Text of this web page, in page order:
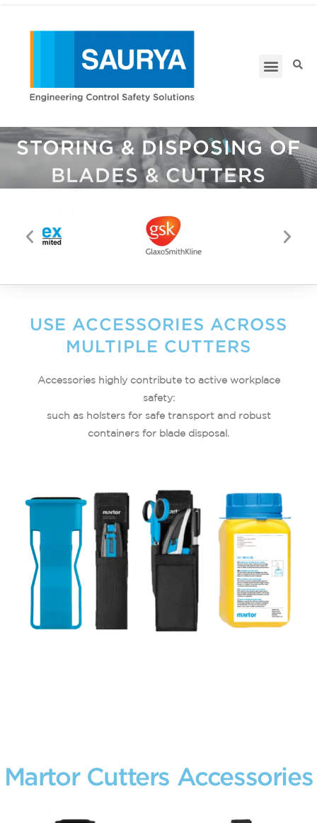
RANGE OF ACCESSORIES
STORING & DISPOSING OF
BLADES & CUTTERS
USE ACCESSORIES ACROSS
MULTIPLE CUTTERS​
Accessories highly contribute to active workplace
safety:
such as holsters for safe transport and robust
containers for blade disposal.
Martor Cutters Accessories